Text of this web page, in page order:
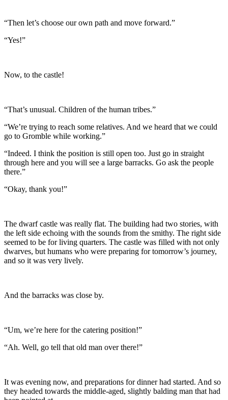
“Then let’s choose our own path and move forward.”
“Yes!”
Now, to the castle!
“That’s unusual. Children of the human tribes.”
“We’re trying to reach some relatives. And we heard that we could
go to Gromble while working.”
“Indeed. I think the position is still open too. Just go in straight
through here and you will see a large barracks. Go ask the people
there.”
“Okay, thank you!”
The dwarf castle was really flat. The building had two stories, with
the left side echoing with the sounds from the smithy. The right side
seemed to be for living quarters. The castle was filled with not only
dwarves, but humans who were preparing for tomorrow’s journey,
and so it was very lively.
And the barracks was close by.
“Um, we’re here for the catering position!”
“Ah. Well, go tell that old man over there!”
It was evening now, and preparations for dinner had started. And so
they headed towards the middle-aged, slightly balding man that had